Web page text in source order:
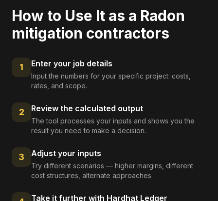
How to Use It as a Radon
mitigation contractors
1 Enter your job details
Input the numbers for your specific project: costs,
rates, and scope.
2 Review the calculated output
The tool processes your inputs and shows you the
result you need to make a decision.
3 Adjust your inputs
Try different scenarios — higher margins, different
cost structures, alternate approaches.
Take it further with Hardhat Ledger